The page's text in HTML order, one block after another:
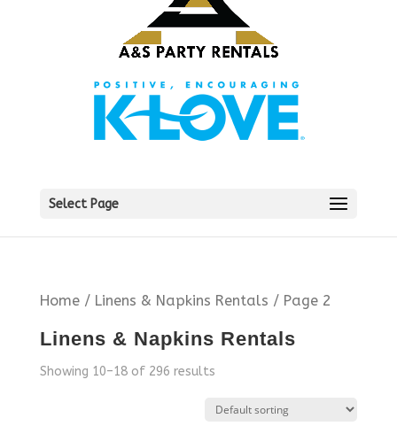
Select Page
Home/ Linens & Napkins Rentals / Page 2
Linens & Napkins Rentals
Showing 10–18 of 296 results